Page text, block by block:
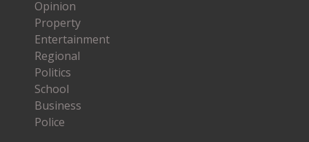
Opinion
Property
Entertainment
Regional
Politics
School
Business
Police